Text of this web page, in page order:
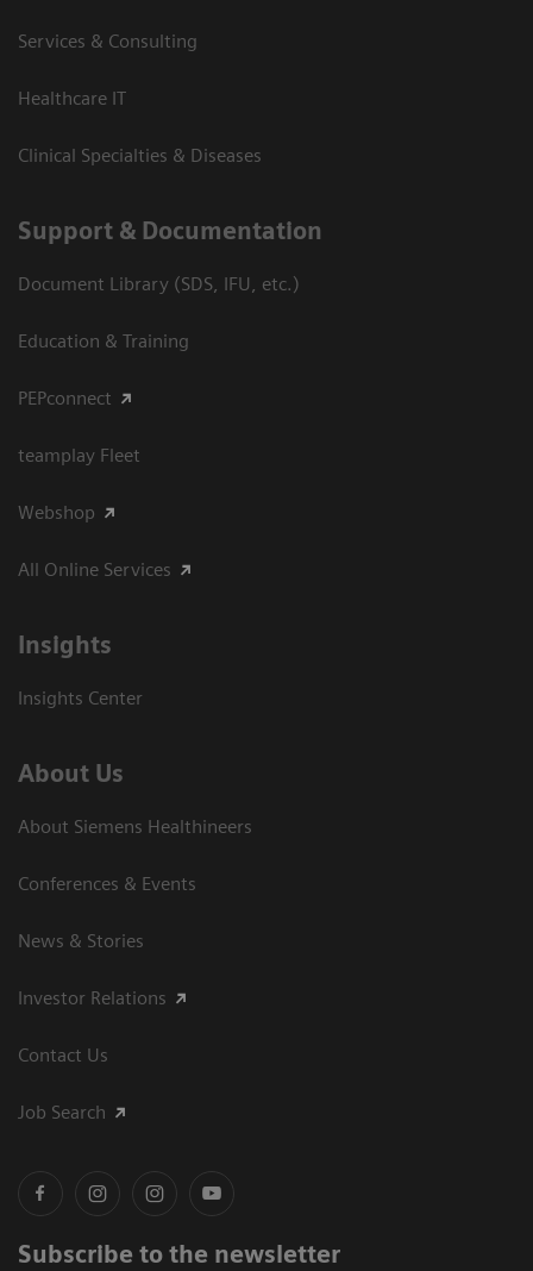
Services & Consulting
Healthcare IT
Clinical Specialties & Diseases
Support & Documentation
Document Library (SDS, IFU, etc.)
Education & Training
PEPconnect
teamplay Fleet
Webshop
All Online Services
Insights
Insights Center
About Us
About Siemens Healthineers
Conferences & Events
News & Stories
Investor Relations
Contact Us
Job Search
Subscribe to the newsletter